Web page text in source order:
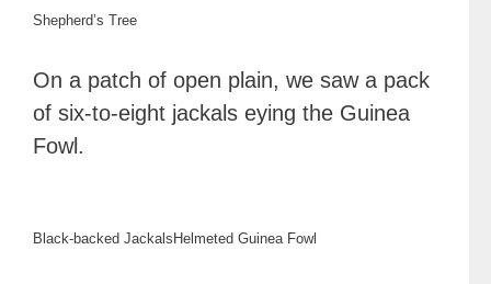
Shepherd’s Tree
On a patch of open plain, we saw a pack
of six-to-eight jackals eying the Guinea
Fowl.
Black-backed JackalsHelmeted Guinea Fowl